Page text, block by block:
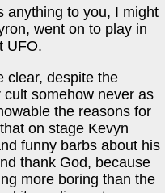
anything to you, I might
went on to play in
UFO.
clear, despite the
somehow never as
the reasons for
on stage Kevyn
funny barbs about his
thank God, because
more boring than the